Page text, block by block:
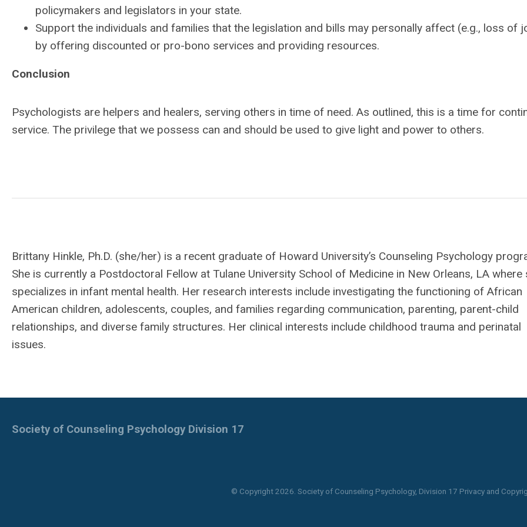
policymakers and legislators in your state.
Support the individuals and families that the legislation and bills may personally affect (e.g., loss of
by offering discounted or pro-bono services and providing resources.
Conclusion
Psychologists are helpers and healers, serving others in time of need. As outlined, this is a time for
service. The privilege that we possess can and should be used to give light and power to others.
Brittany Hinkle, Ph.D. (she/her) is a recent graduate of Howard University’s Counseling Psychology
She is currently a Postdoctoral Fellow at Tulane University School of Medicine in New Orleans, LA where
specializes in infant mental health. Her research interests include investigating the functioning of African
American children, adolescents, couples, and families regarding communication, parenting, parent-child
relationships, and diverse family structures. Her clinical interests include childhood trauma and perinatal
issues.
Society of Counseling Psychology Division 17
© Copyright2026 . Society of Counseling Psychology, Division 17 Privacy and